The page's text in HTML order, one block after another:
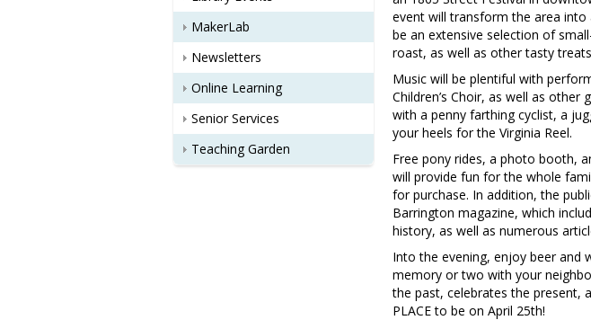
MakerLab
Newsletters
Online Learning
Senior Services
Teaching Garden
event will transform the area
be an extensive selection of
roast, as well as other tasty
Music will be plentiful with
Children’s Choir, as well as
with a penny farthing cyclist, a
your heels for the Virginia Reel.
Free pony rides, a photo booth,
will provide fun for the whole
for purchase. In addition, the
Barrington magazine, which
history, as well as numerous
Into the evening, enjoy beer and
memory or two with your
the past, celebrates the present,
PLACE to be on April 25th!